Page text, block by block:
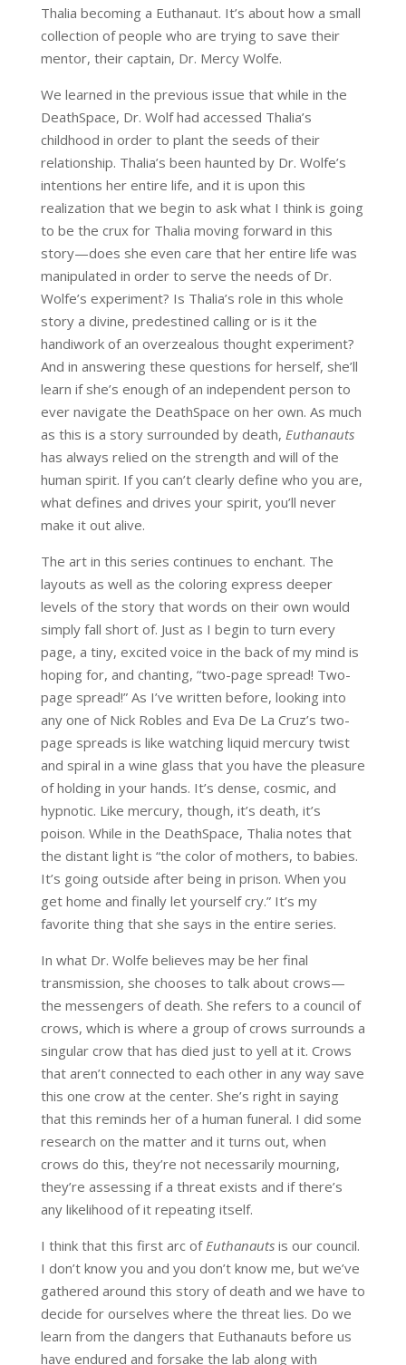
Thalia becoming a Euthanaut. It’s about how a small
collection of people who are trying to save their
mentor, their captain, Dr. Mercy Wolfe.
We learned in the previous issue that while in the
DeathSpace, Dr. Wolf had accessed Thalia’s
childhood in order to plant the seeds of their
relationship. Thalia’s been haunted by Dr. Wolfe’s
intentions her entire life, and it is upon this
realization that we begin to ask what I think is going
to be the crux for Thalia moving forward in this
story—does she even care that her entire life was
manipulated in order to serve the needs of Dr.
Wolfe’s experiment? Is Thalia’s role in this whole
story a divine, predestined calling or is it the
handiwork of an overzealous thought experiment?
And in answering these questions for herself, she’ll
learn if she’s enough of an independent person to
ever navigate the DeathSpace on her own. As much
as this is a story surrounded by death, Euthanauts
has always relied on the strength and will of the
human spirit. If you can’t clearly define who you are,
what defines and drives your spirit, you’ll never
make it out alive.
The art in this series continues to enchant. The
layouts as well as the coloring express deeper
levels of the story that words on their own would
simply fall short of. Just as I begin to turn every
page, a tiny, excited voice in the back of my mind is
hoping for, and chanting, “two-page spread! Two-
page spread!” As I’ve written before, looking into
any one of Nick Robles and Eva De La Cruz’s two-
page spreads is like watching liquid mercury twist
and spiral in a wine glass that you have the pleasure
of holding in your hands. It’s dense, cosmic, and
hypnotic. Like mercury, though, it’s death, it’s
poison. While in the DeathSpace, Thalia notes that
the distant light is “the color of mothers, to babies.
It’s going outside after being in prison. When you
get home and finally let yourself cry.” It’s my
favorite thing that she says in the entire series.
In what Dr. Wolfe believes may be her final
transmission, she chooses to talk about crows—
the messengers of death. She refers to a council of
crows, which is where a group of crows surrounds a
singular crow that has died just to yell at it. Crows
that aren’t connected to each other in any way save
this one crow at the center. She’s right in saying
that this reminds her of a human funeral. I did some
research on the matter and it turns out, when
crows do this, they’re not necessarily mourning,
they’re assessing if a threat exists and if there’s
any likelihood of it repeating itself.
I think that this first arc of Euthanautsis our council.
I don’t know you and you don’t know me, but we’ve
gathered around this story of death and we have to
decide for ourselves where the threat lies. Do we
learn from the dangers that Euthanauts before us
have endured and forsake the lab along with